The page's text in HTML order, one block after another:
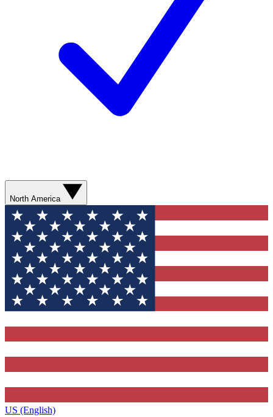
North America
US (English)